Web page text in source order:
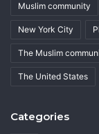
Muslim community
New York City
The Muslim
The United States
Categories